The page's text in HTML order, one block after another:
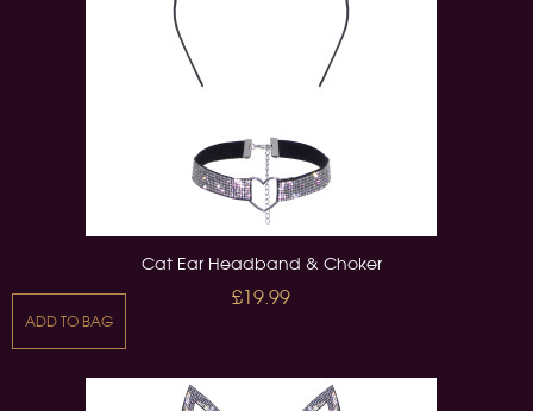
Cat Ear Headband & Choker
£19.99
ADD TO BAG